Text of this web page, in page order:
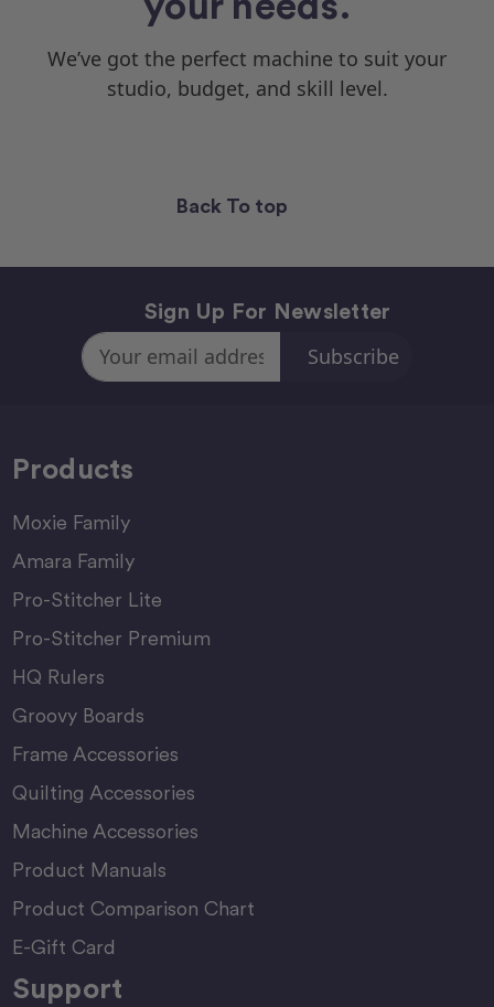
We’ve got the perfect machine to suit your
studio, budget, and skill level.
Back To top
Sign Up For Newsletter
Email
Address
Products
Moxie Family
Amara Family
Pro-Stitcher Lite
Pro-Stitcher Premium
HQ Rulers
Groovy Boards
Frame Accessories
Quilting Accessories
Machine Accessories
Product Manuals
Product Comparison Chart
E-Gift Card
Support